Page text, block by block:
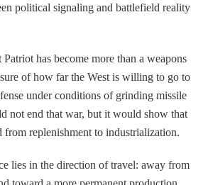
political signaling and battlefield reality
has become more than a weapons
of how far the West is willing to go to
under conditions of grinding missile
not end that war, but it would show that
from replenishment to industrialization.
lies in the direction of travel: away from